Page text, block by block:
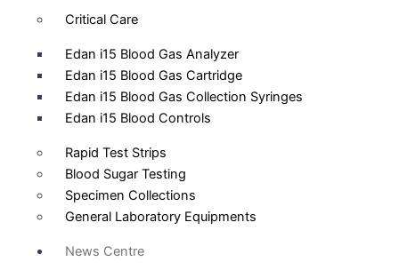
Critical Care
Edan i15 Blood Gas Analyzer
Edan i15 Blood Gas Cartridge
Edan i15 Blood Gas Collection Syringes
Edan i15 Blood Controls
Rapid Test Strips
Blood Sugar Testing
Specimen Collections
General Laboratory Equipments
News Centre